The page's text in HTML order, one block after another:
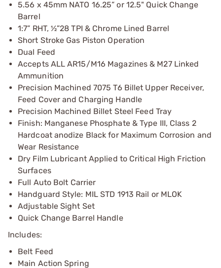
5.56 x 45mm NATO 16.25” or 12.5" Quick Change
Barrel
1:7” RHT, ½”28 TPI & Chrome Lined Barrel
Short Stroke Gas Piston Operation
Dual Feed
Accepts ALL AR15/M16 Magazines & M27 Linked
Ammunition
Precision Machined 7075 T6 Billet Upper Receiver,
Feed Cover and Charging Handle
Precision Machined Billet Steel Feed Tray
Finish: Manganese Phosphate & Type III, Class 2
Hardcoat anodize Black for Maximum Corrosion and
Wear Resistance
Dry Film Lubricant Applied to Critical High Friction
Surfaces
Full Auto Bolt Carrier
Handguard Style: MIL STD 1913 Rail or MLOK
Adjustable Sight Set
Quick Change Barrel Handle
Includes:
Belt Feed
Main Action Spring